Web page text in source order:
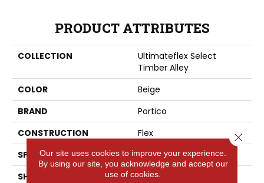
PRODUCT ATTRIBUTES
COLLECTION
Ultimateflex Select
Timber Alley
COLOR
Beige
BRAND
Portico
CONSTRUCTION
Flex
SPECIES
Oak
SHAPE
Plank
Our site uses cookies to improve your experience.
By using our site, you acknowledge and accept our
use of cookies.
Close